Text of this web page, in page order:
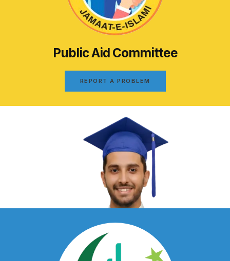
Public Aid Committee
REPORT A PROBLEM